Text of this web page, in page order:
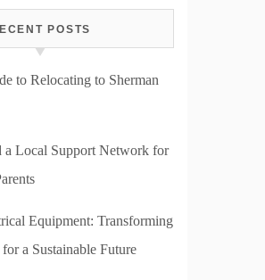
POSTS
to Relocating to Sherman
Local Support Network for
Equipment: Transforming
a Sustainable Future